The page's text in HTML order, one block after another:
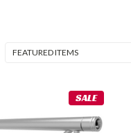
SALE